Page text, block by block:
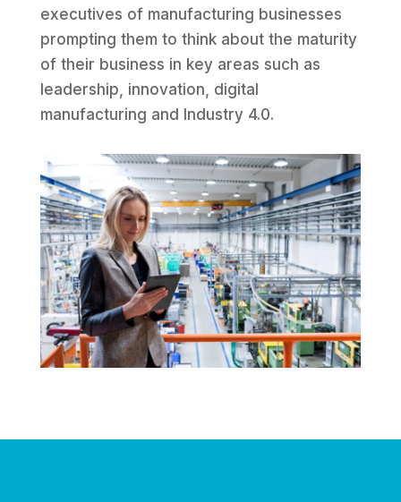
executives of manufacturing businesses
prompting them to think about the maturity
of their business in key areas such as
leadership, innovation, digital
manufacturing and Industry 4.0.